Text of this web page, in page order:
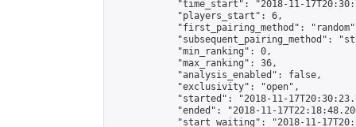
"time_start": "2018-11-
            "players_start": 6,
"first_pairing_method":
"subsequent_pairing_method":
            "min_ranking": 0,
            "max_ranking": 36,
            "analysis_enabled": false,
            "exclusivity": "open",
"started": "2018-11-
"ended": "2018-11-
"start_waiting": "2018-11-